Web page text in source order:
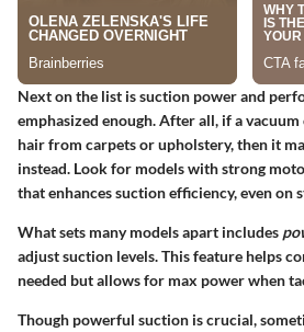
Next on the list is suction power and
emphasized enough. After all, if a
hair from carpets or upholstery, then it
instead. Look for models with strong
that enhances suction efficiency, even on
What sets many models apart includes
adjust suction levels. This feature helps
needed but allows for max power when
Though powerful suction is crucial,